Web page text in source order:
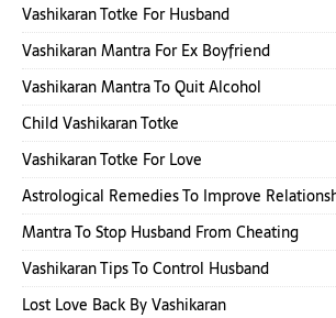
Vashikaran Totke For Husband
Vashikaran Mantra For Ex Boyfriend
Vashikaran Mantra To Quit Alcohol
Child Vashikaran Totke
Vashikaran Totke For Love
Astrological Remedies To Improve
Mantra To Stop Husband From Cheating
Vashikaran Tips To Control Husband
Lost Love Back By Vashikaran